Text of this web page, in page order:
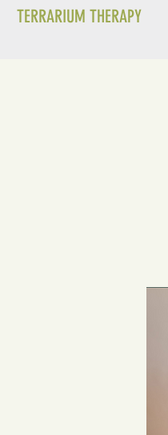
TERRARIUM THERAPY